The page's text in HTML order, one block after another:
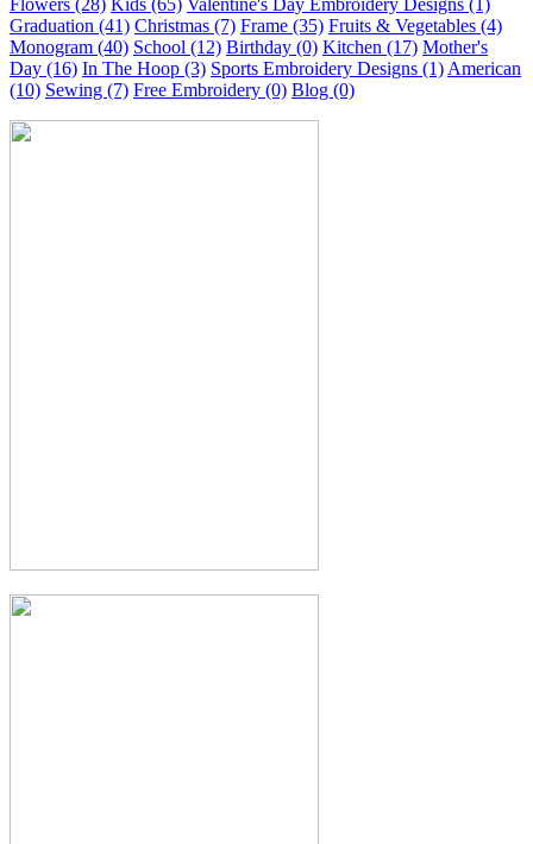
Graduation (41) Christmas (7) Frame (35) Fruits & Vegetables (4)
Monogram (40) School (12) Birthday (0) Kitchen (17) Mother's
Day (16) In The Hoop (3) Sports Embroidery Designs (1) American
(10) Sewing (7) Free Embroidery (0) Blog (0)